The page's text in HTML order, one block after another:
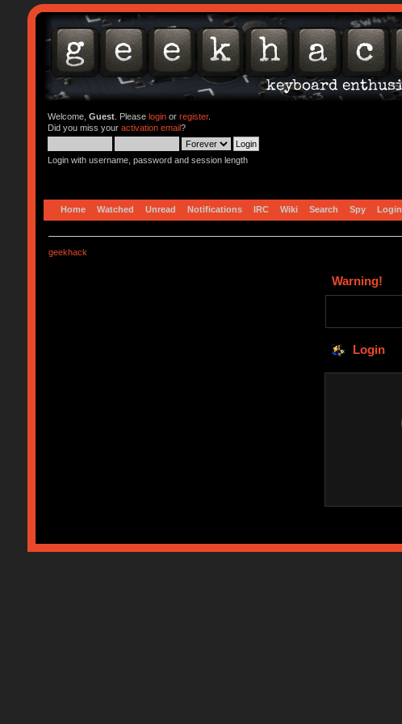
Welcome, Guest. Please loginor register.
Did you miss your activation email?
Login with username, password and session length
Home Watched Unread Notifications IRC Wiki Search Spy Login
geekhack
Warning!
Login